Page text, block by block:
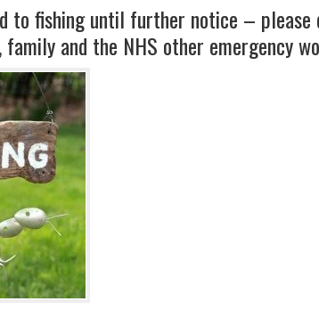
to fishing until further notice –
and the NHS other emergency